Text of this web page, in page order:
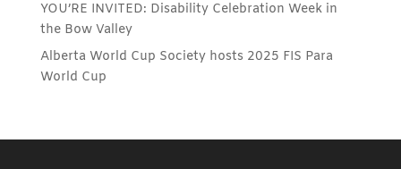
YOU’RE INVITED: Disability Celebration Week in
the Bow Valley
Alberta World Cup Society hosts 2025 FIS Para
World Cup